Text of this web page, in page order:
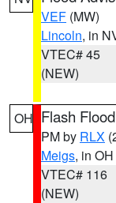
VEF (MW)
Lincoln, in
VTEC# 45
(NEW)
OH Flash
PM by RLX
Meigs, in OH
VTEC# 116
(NEW)